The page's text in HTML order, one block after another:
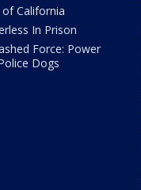
California
In Prison
Force: Power
Dogs